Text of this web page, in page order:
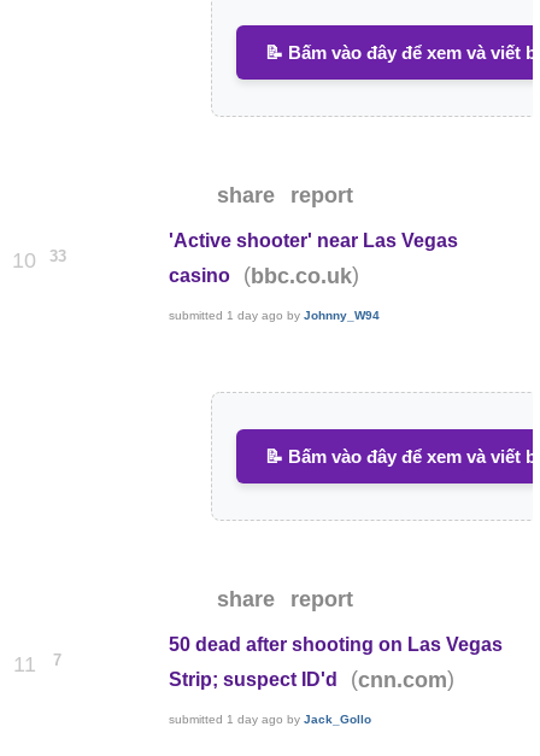
📝 Bấm vào đây để xem và viết
share report
10 33
'Active shooter' near Las Vegas
casino
(bbc.co.uk)
submitted 1 day ago byJohnny_W94
📝 Bấm vào đây để xem và viết
share report
11 7
50 dead after shooting on Las Vegas
Strip; suspect ID'd
(cnn.com)
submitted 1 day ago byJack_Gollo